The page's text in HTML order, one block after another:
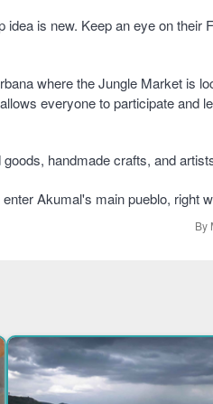
is new. Keep an eye on their
where the Jungle Market is
everyone to participate and
handmade crafts, and
Akumal's main pueblo, right
By